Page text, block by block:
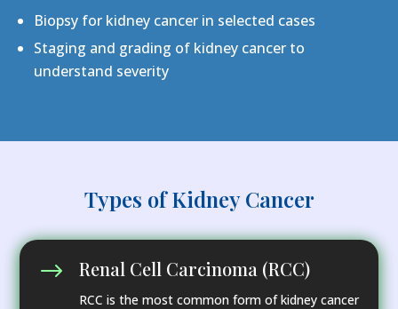
Biopsy for kidney cancer in selected cases
Staging and grading of kidney cancer to
understand severity
Types of Kidney Cancer
$ Renal Cell Carcinoma (RCC)
RCC is the most common form of kidney cancer